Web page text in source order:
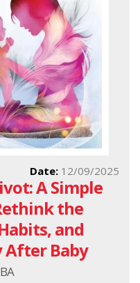
A Simple
the
and
After Baby
Date: 12/09/2025